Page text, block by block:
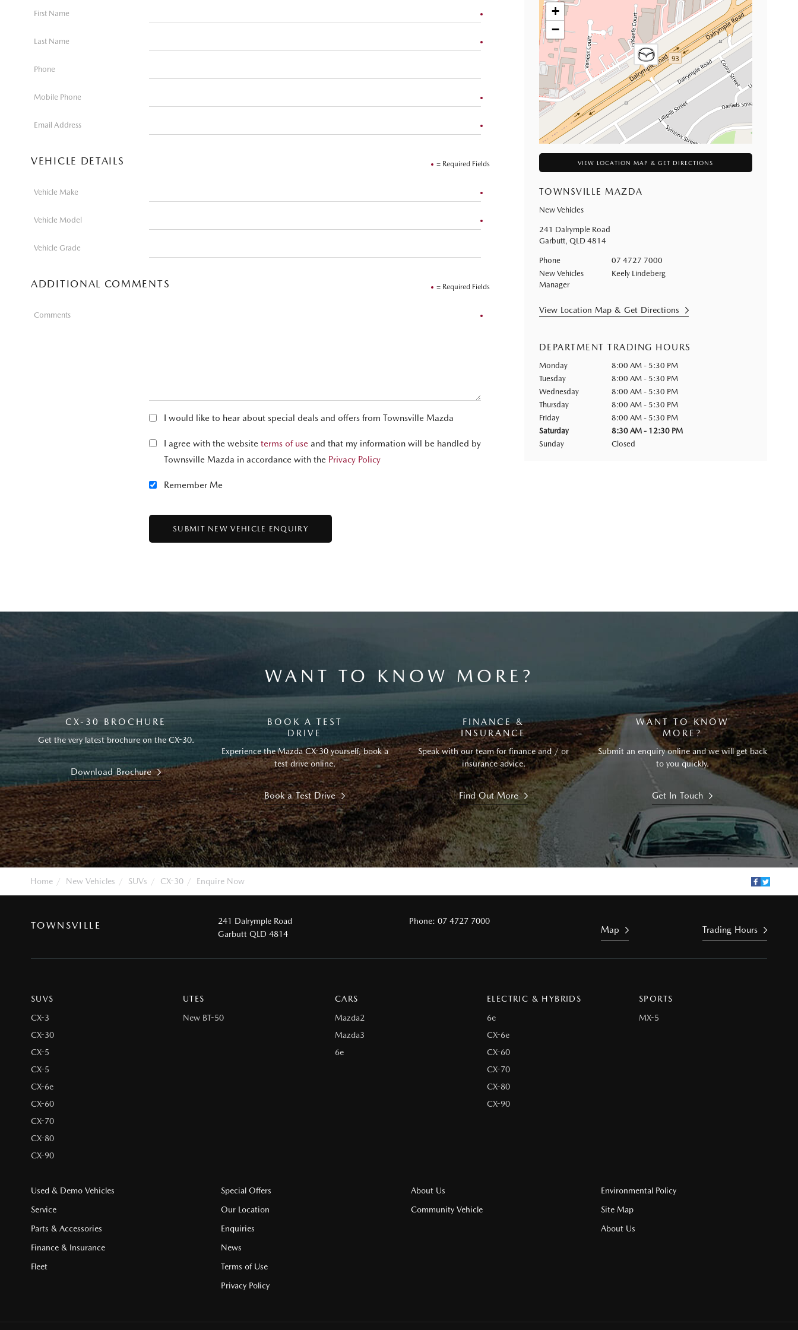
First Name
Last Name
Phone
Mobile Phone
Email Address
= Required Fields
VEHICLE DETAILS
Vehicle Make
Vehicle Model
Vehicle Grade
= Required Fields
ADDITIONAL COMMENTS
Comments
I would like to hear about special deals and offers from Townsville Mazda
I agree with the websiteterms of use and that my information will be handled by
Townsville Mazda in accordance with the Privacy Policy
Remember Me
+
−
VIEW LOCATION MAP & GET DIRECTIONS
TOWNSVILLE MAZDA
New Vehicles
241 Dalrymple Road
Garbutt, QLD 4814
Phone
07 4727 7000
New Vehicles
Manager
Keely Lindeberg
View Location Map & Get Directions
DEPARTMENT TRADING HOURS
Monday
8:00 AM - 5:30 PM
Tuesday
8:00 AM - 5:30 PM
Wednesday
8:00 AM - 5:30 PM
Thursday
8:00 AM - 5:30 PM
Friday
8:00 AM - 5:30 PM
Saturday
8:30 AM - 12:30 PM
Sunday
Closed
WANT TO KNOW MORE?
CX-30 BROCHURE
Get the very latest brochure on the CX-30.
Download Brochure
BOOK A TEST
DRIVE
Experience the Mazda CX-30 yourself, book a
test drive online.
Book a Test Drive
FINANCE &
INSURANCE
Speak with our team for finance and / or
insurance advice.
Find Out More
WANT TO KNOW
MORE?
Submit an enquiry online and we will get back
to you quickly.
Get In Touch
Home New Vehicles SUVs CX-30 Enquire Now
TOWNSVILLE
241 Dalrymple Road
Garbutt QLD 4814
Phone:07 4727 7000
Map Trading Hours
SUVS
CX-3
CX-30
CX-5
CX-5
CX-6e
CX-60
CX-70
CX-80
CX-90
UTES
New BT-50
CARS
Mazda2
Mazda3
6e
ELECTRIC & HYBRIDS
6e
CX-6e
CX-60
CX-70
CX-80
CX-90
SPORTS
MX-5
Used & Demo Vehicles
Service
Parts & Accessories
Finance & Insurance
Fleet
Special Offers
Our Location
Enquiries
News
Terms of Use
Privacy Policy
About Us
Community Vehicle
Environmental Policy
Site Map
About Us